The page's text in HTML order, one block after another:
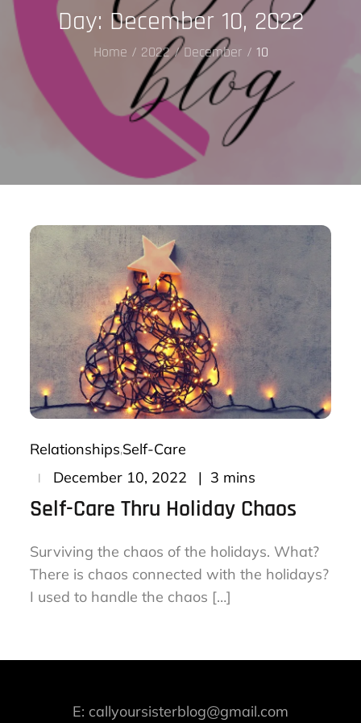
Day: December 10, 2022
Home 2022 December 10
Relationships Self-Care
Posted
on
December 10, 2022 3 mins
Self-Care Thru Holiday Chaos
Surviving the chaos of the holidays. What?
There is chaos connected with the holidays?
I used to handle the chaos […]
E: callyoursisterblog@gmail.com